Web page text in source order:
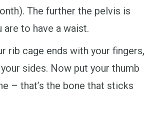
The further the pelvis is
to have a waist.
rib cage ends with your fingers,
sides. Now put your thumb
– that’s the bone that sticks